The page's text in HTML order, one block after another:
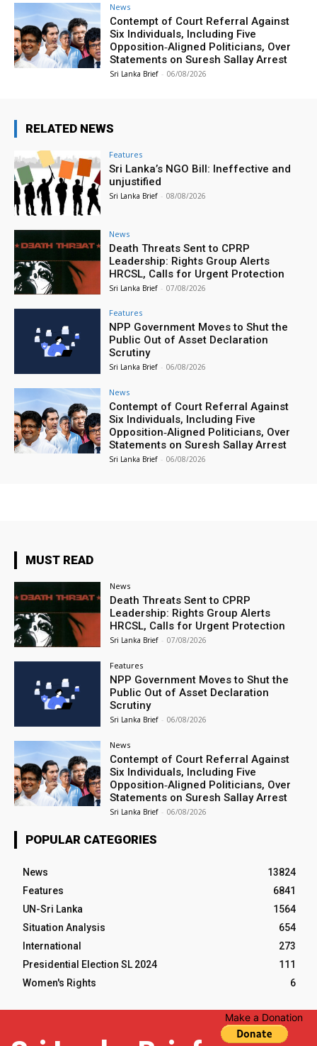
News
Contempt of Court Referral Against
Six Individuals, Including Five
Opposition‑Aligned Politicians, Over
Statements on Suresh Sallay Arrest
Sri Lanka Brief - 06/08/2026
RELATED NEWS
Features
Sri Lanka’s NGO Bill: Ineffective and
unjustified
Sri Lanka Brief - 08/08/2026
News
Death Threats Sent to CPRP
Leadership: Rights Group Alerts
HRCSL, Calls for Urgent Protection
Sri Lanka Brief - 07/08/2026
Features
NPP Government Moves to Shut the
Public Out of Asset Declaration
Scrutiny
Sri Lanka Brief - 06/08/2026
News
Contempt of Court Referral Against
Six Individuals, Including Five
Opposition‑Aligned Politicians, Over
Statements on Suresh Sallay Arrest
Sri Lanka Brief - 06/08/2026
MUST READ
News
Death Threats Sent to CPRP
Leadership: Rights Group Alerts
HRCSL, Calls for Urgent Protection
Sri Lanka Brief - 07/08/2026
Features
NPP Government Moves to Shut the
Public Out of Asset Declaration
Scrutiny
Sri Lanka Brief - 06/08/2026
News
Contempt of Court Referral Against
Six Individuals, Including Five
Opposition‑Aligned Politicians, Over
Statements on Suresh Sallay Arrest
Sri Lanka Brief - 06/08/2026
POPULAR CATEGORIES
News
13824
Features
6841
UN-Sri Lanka
1564
Situation Analysis
654
International
273
Presidential Election SL 2024
111
Women's Rights
6
Make a Donation